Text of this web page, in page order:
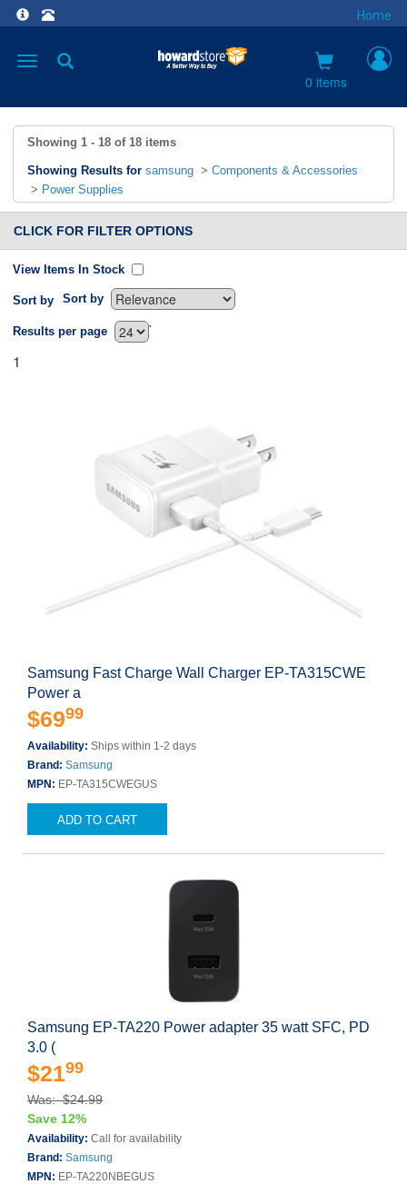
Home
Toggle
0 items
Showing 1 - 18 of 18 items
Showing Results for samsung > Components & Accessories
> Power Supplies
CLICK FOR FILTER OPTIONS
View Items In Stock
Sort by Sort by
`
Results per page
1
Samsung Fast Charge Wall Charger EP-TA315CWE
Power a
$6999
Availability: Ships within 1-2 days
Brand: Samsung
MPN: EP-TA315CWEGUS
ADD TO CART
Samsung EP-TA220 Power adapter 35 watt SFC, PD
3.0 (
$2199
Was: $24.99
Save 12%
Availability: Call for availability
Brand: Samsung
MPN: EP-TA220NBEGUS